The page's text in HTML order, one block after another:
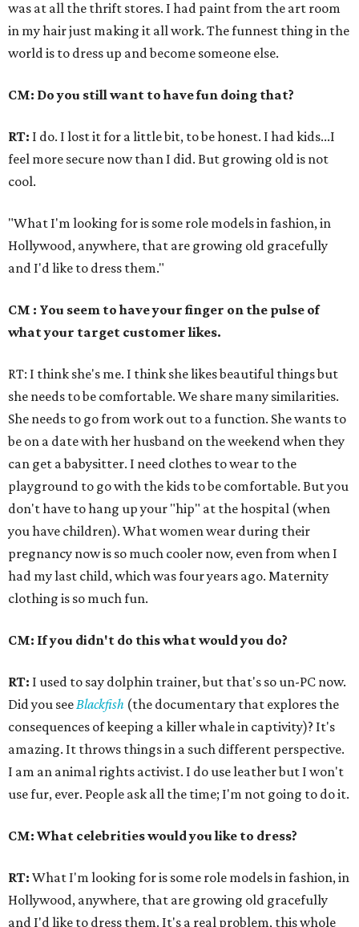
was at all the thrift stores. I had paint from the art room
in my hair just making it all work. The funnest thing in the
world is to dress up and become someone else.
CM: Do you still want to have fun doing that?
RT: I do. I lost it for a little bit, to be honest. I had kids...I
feel more secure now than I did. But growing old is not
cool.
"What I'm looking for is some role models in fashion, in
Hollywood, anywhere, that are growing old gracefully
and I'd like to dress them."
CM : You seem to have your finger on the pulse of
what your target customer likes.
RT: I think she's me. I think she likes beautiful things but
she needs to be comfortable. We share many similarities.
She needs to go from work out to a function. She wants to
be on a date with her husband on the weekend when they
can get a babysitter. I need clothes to wear to the
playground to go with the kids to be comfortable. But you
don't have to hang up your "hip" at the hospital (when
you have children). What women wear during their
pregnancy now is so much cooler now, even from when I
had my last child, which was four years ago. Maternity
clothing is so much fun.
CM: If you didn't do this what would you do?
RT: I used to say dolphin trainer, but that's so un-PC now.
Did you see Blackfish (the documentary that explores the
consequences of keeping a killer whale in captivity)? It's
amazing. It throws things in a such different perspective.
I am an animal rights activist. I do use leather but I won't
use fur, ever. People ask all the time; I'm not going to do it.
CM: What celebrities would you like to dress?
RT: What I'm looking for is some role models in fashion, in
Hollywood, anywhere, that are growing old gracefully
and I'd like to dress them. It's a real problem, this whole